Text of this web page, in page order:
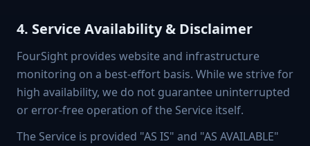
4. Service Availability & Disclaimer
FourSight provides website and infrastructure
monitoring on a best-effort basis. While we strive for
high availability, we do not guarantee uninterrupted
or error-free operation of the Service itself.
The Service is provided "AS IS" and "AS AVAILABLE"